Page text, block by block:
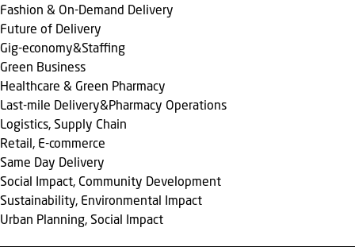
Fashion & On-Demand Delivery
Future of Delivery
Gig-economy&Staffing
Green Business
Healthcare & Green Pharmacy
Last-mile Delivery&Pharmacy Operations
Logistics, Supply Chain
Retail, E-commerce
Same Day Delivery
Social Impact, Community Development
Sustainability, Environmental Impact
Urban Planning, Social Impact